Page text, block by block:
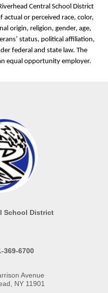
Central School District
or perceived race, color,
origin, religion, gender, age,
status, political affiliation,
federal and state law. The
equal opportunity employer.
School District
369-6700
Avenue
NY 11901